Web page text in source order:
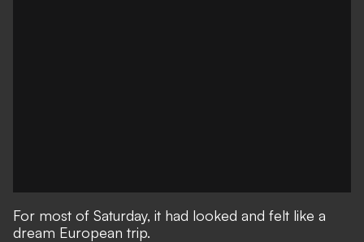
For most of Saturday, it had looked and felt like a
dream European trip.